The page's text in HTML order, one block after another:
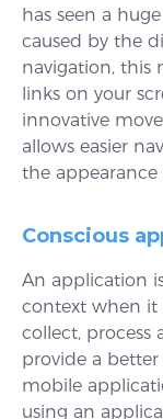
has seen a
caused by the
navigation, this
links on your
innovative
allows easier
the appearance
Conscious
An application
context when it
collect, process
provide a better
mobile
using an